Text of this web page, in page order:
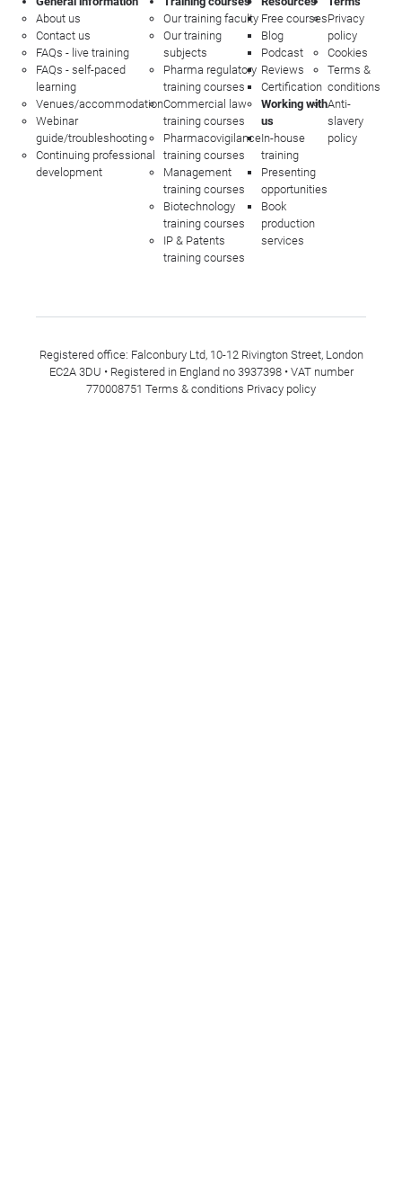
About us
Contact us
FAQs - live training
FAQs - self-paced
learning
Venues/accommodation
Webinar
guide/troubleshooting
Continuing professional
development
Our training faculty
Our training
subjects
Pharma regulatory
training courses
Commercial law
training courses
Pharmacovigilance
training courses
Management
training courses
Biotechnology
training courses
IP & Patents
training courses
Free courses
Blog
Podcast
Reviews
Certification
Working with
us
In-house
training
Presenting
opportunities
Book
production
services
Privacy
policy
Cookies
Terms &
conditions
Anti-
slavery
policy
Registered office: Falconbury Ltd, 10-12 Rivington Street, London
EC2A 3DU • Registered in England no 3937398 • VAT number
770008751 Terms & conditions Privacy policy